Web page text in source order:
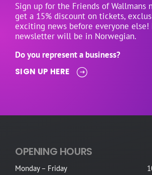
Sign up for the Friends of Wallmans
get a 15% discount on tickets,
exciting news before everyone else!
newsletter will be in Norwegian.
Do you represent a business?
SIGN UP HERE
OPENING HOURS
Monday – Friday